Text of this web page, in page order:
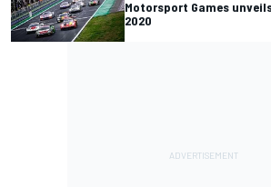
Motorsport Games
2020